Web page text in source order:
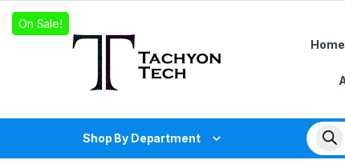
Home
Shop By Department
On Sale!
On Sale!
On Sale!